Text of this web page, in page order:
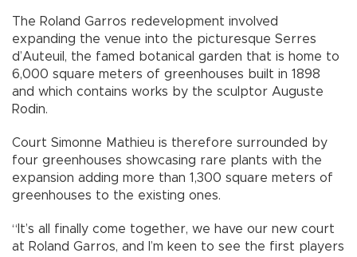
The Roland Garros redevelopment involved
expanding the venue into the picturesque Serres
d’Auteuil, the famed botanical garden that is home to
6,000 square meters of greenhouses built in 1898
and which contains works by the sculptor Auguste
Rodin.
Court Simonne Mathieu is therefore surrounded by
four greenhouses showcasing rare plants with the
expansion adding more than 1,300 square meters of
greenhouses to the existing ones.
“It’s all finally come together, we have our new court
at Roland Garros, and I’m keen to see the first players